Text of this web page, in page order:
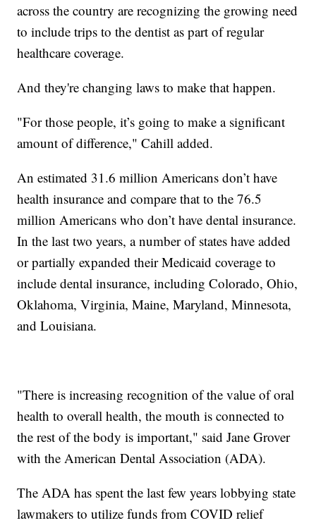
across the country are recognizing the growing need
to include trips to the dentist as part of regular
healthcare coverage.
And they're changing laws to make that happen.
"For those people, it’s going to make a significant
amount of difference," Cahill added.
An estimated 31.6 million Americans don’t have
health insurance and compare that to the 76.5
million Americans who don’t have dental insurance.
In the last two years, a number of states have added
or partially expanded their Medicaid coverage to
include dental insurance, including Colorado, Ohio,
Oklahoma, Virginia, Maine, Maryland, Minnesota,
and Louisiana.
"There is increasing recognition of the value of oral
health to overall health, the mouth is connected to
the rest of the body is important," said Jane Grover
with the American Dental Association (ADA).
The ADA has spent the last few years lobbying state
lawmakers to utilize funds from COVID relief